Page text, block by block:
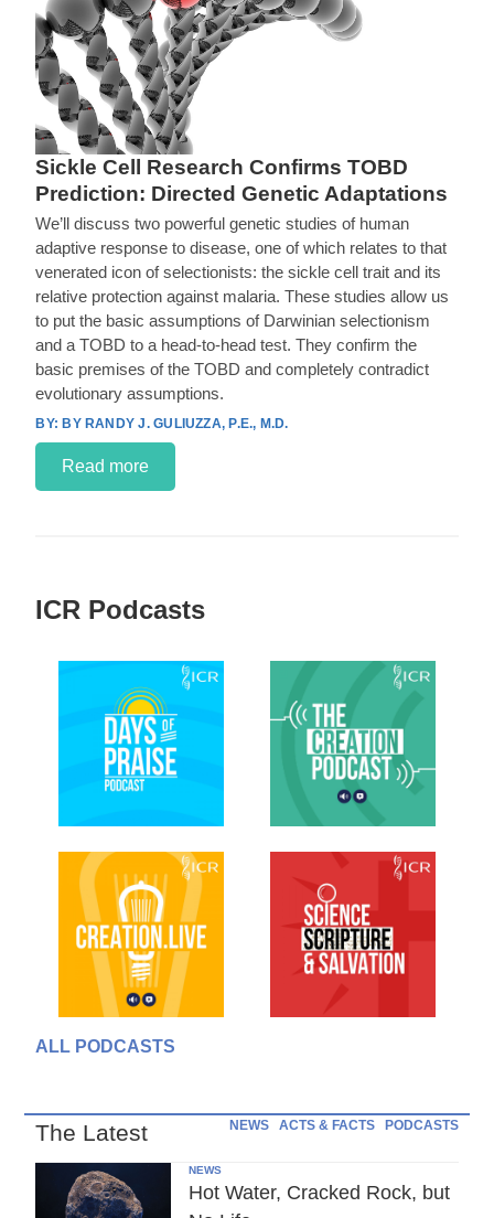
Sickle Cell Research Confirms TOBD
Prediction: Directed Genetic Adaptations
We’ll discuss two powerful genetic studies of human
adaptive response to disease, one of which relates to that
venerated icon of selectionists: the sickle cell trait and its
relative protection against malaria. These studies allow us
to put the basic assumptions of Darwinian selectionism
and a TOBD to a head-to-head test. They confirm the
basic premises of the TOBD and completely contradict
evolutionary assumptions.
BY RANDY J. GULIUZZA, P.E., M.D.
Read more
ICR Podcasts
ALL PODCASTS
The Latest NEWS ACTS & FACTS PODCASTS
NEWS
Hot Water, Cracked Rock, but